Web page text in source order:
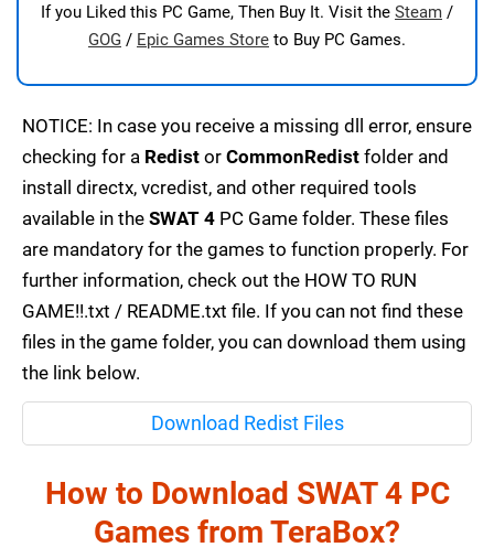
If you Liked this PC Game, Then Buy It. Visit the Steam /
GOG / Epic Games Store to Buy PC Games.
NOTICE: In case you receive a missing dll error, ensure
checking for a Redist or CommonRedist folder and
install directx, vcredist, and other required tools
available in the SWAT 4 PC Game folder. These files
are mandatory for the games to function properly. For
further information, check out the HOW TO RUN
GAME!!.txt / README.txt file. If you can not find these
files in the game folder, you can download them using
the link below.
Download Redist Files
How to Download SWAT 4 PC
Games from TeraBox?